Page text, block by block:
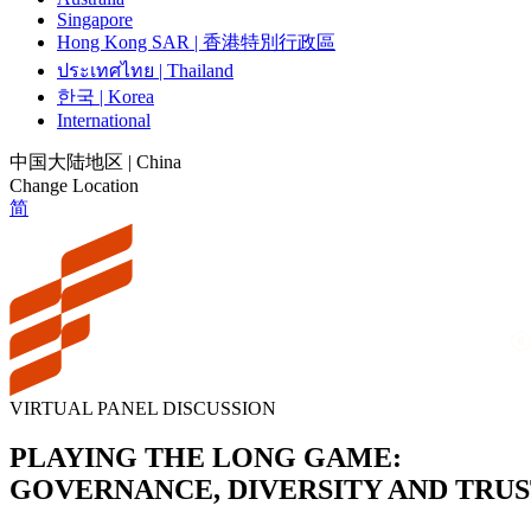
Singapore
Hong Kong SAR | 香港特別行政區
ประเทศไทย | Thailand
한국 | Korea
International
中国大陆地区 | China
Change Location
简
VIRTUAL PANEL DISCUSSION
PLAYING THE LONG GAME:
GOVERNANCE, DIVERSITY AND